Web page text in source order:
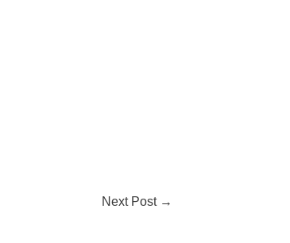
Next Post →